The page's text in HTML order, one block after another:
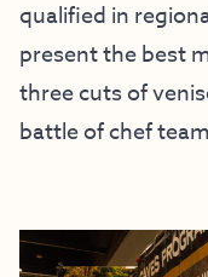
qualified in
present the best
three cuts of
battle of chef